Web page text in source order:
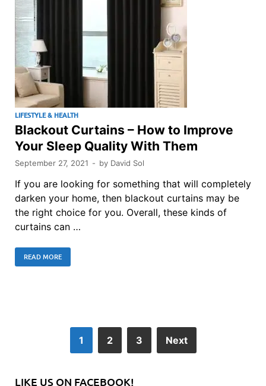
LIFESTYLE & HEALTH
Blackout Curtains – How to Improve
Your Sleep Quality With Them
September 27, 2021 - by David Sol
If you are looking for something that will completely
darken your home, then blackout curtains may be
the right choice for you. Overall, these kinds of
curtains can …
READ MORE
1 2 3 Next
LIKE US ON FACEBOOK!